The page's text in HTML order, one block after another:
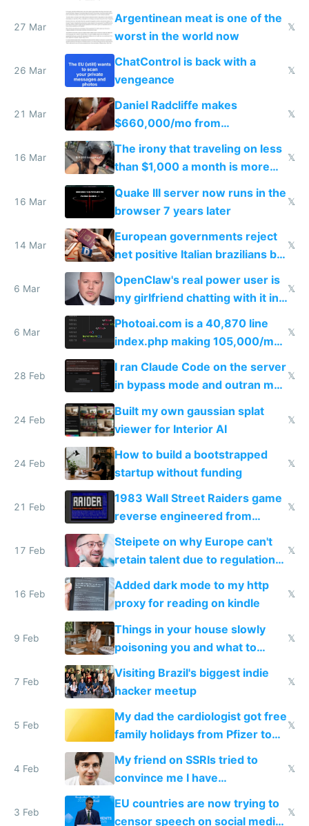
breached
27 Mar
Argentinean meat is one of the
worst in the world now
𝕏
26 Mar
ChatControl is back with a
vengeance
𝕏
21 Mar
Daniel Radcliffe makes
$660,000/mo from
investments in perfect fire
story
𝕏
16 Mar
The irony that traveling on less
than $1,000 a month is more
fun than luxury travel
𝕏
16 Mar
Quake III server now runs in the
browser 7 years later
𝕏
14 Mar
European governments reject
net positive Italian brazilians but
welcome culture destroying
immigrants
𝕏
6 Mar
OpenClaw's real power user is
my girlfriend chatting with it in
Telegram
𝕏
6 Mar
Photoai.com is a 40,870 line
index.php making 105,000/mo
revenue and 80,000/mo profit
𝕏
28 Feb
I ran Claude Code on the server
in bypass mode and outran my
todo list
𝕏
24 Feb
Built my own gaussian splat
viewer for Interior AI
𝕏
24 Feb
How to build a bootstrapped
startup without funding
𝕏
21 Feb
1983 Wall Street Raiders game
reverse engineered from
115,000 lines of BASIC
𝕏
17 Feb
Steipete on why Europe can't
retain talent due to regulations
and labor laws
𝕏
16 Feb
Added dark mode to my http
proxy for reading on kindle
𝕏
9 Feb
Things in your house slowly
poisoning you and what to
change them to
𝕏
7 Feb
Visiting Brazil's biggest indie
hacker meetup
𝕏
5 Feb
My dad the cardiologist got free
family holidays from Pfizer to
prescribe their drugs
𝕏
4 Feb
My friend on SSRIs tried to
convince me I have
generational trauma
𝕏
3 Feb
EU countries are now trying to
censor speech on social media
𝕏